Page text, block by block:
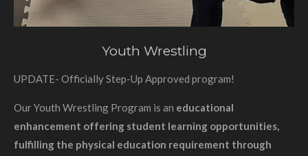
Youth Wrestling
UPDATE- Officially Step-Up Approved program!
Our Youth Wrestling Program is an educational
enhancement offering student learning opportunities,
fulfilling the physical education requirement through